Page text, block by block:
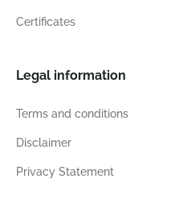
Certificates
Legal information
Terms and conditions
Disclaimer
Privacy Statement